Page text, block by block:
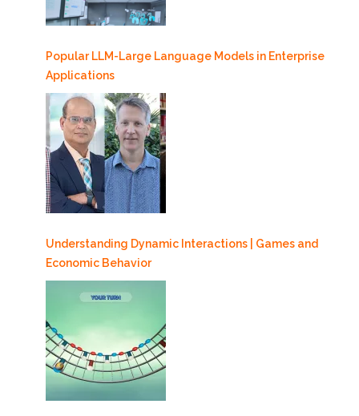
Popular LLM-Large Language Models in Enterprise
Applications
Understanding Dynamic Interactions | Games and
Economic Behavior